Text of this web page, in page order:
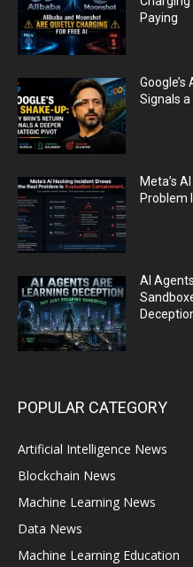
Paying
Google’s
Signals
Meta’s
Problem
AI
POPULAR CATEGORY
Artificial Intelligence News
Blockchain News
Machine Learning News
Data News
Machine Learning Education